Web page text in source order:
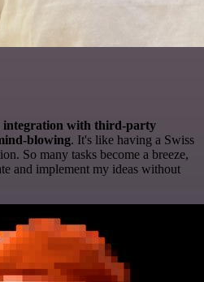
integration with third-party
blowing. It's like having a Swiss
So many tasks become a breeze,
and implement my ideas without